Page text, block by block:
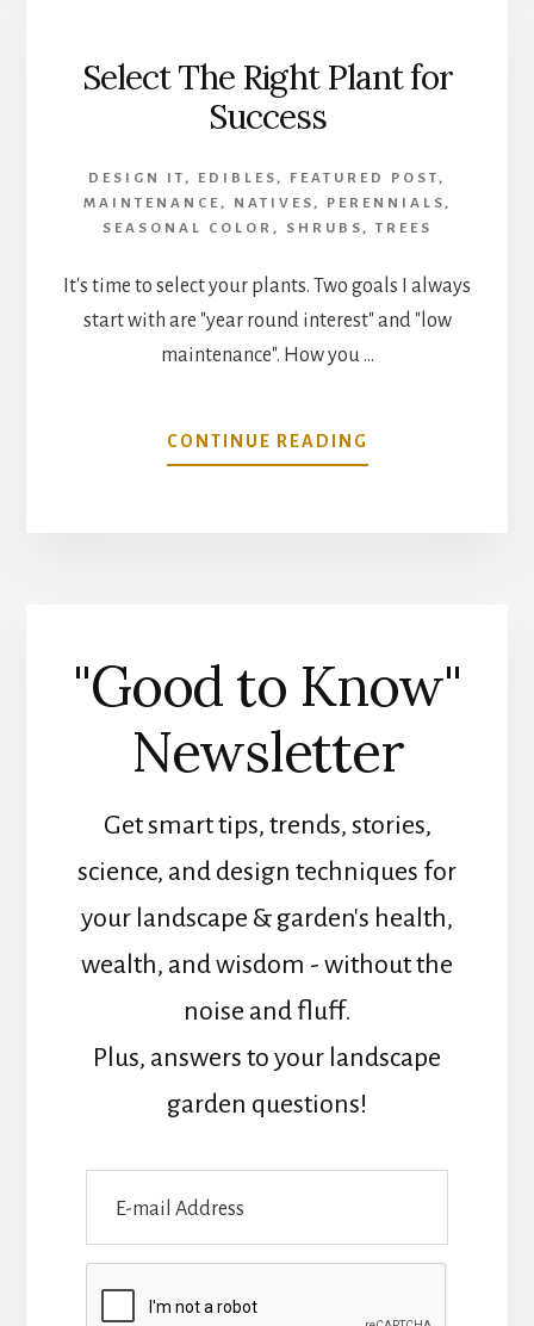
Select The Right Plant for
Success
DESIGN IT , EDIBLES , FEATURED POST ,
MAINTENANCE , NATIVES , PERENNIALS ,
SEASONAL COLOR , SHRUBS ,TREES
It's time to select your plants. Two goals I always
start with are "year round interest" and "low
maintenance". How you …
CONTINUE READING
SELECT
"Good to Know"
Newsletter
Get smart tips, trends, stories,
science, and design techniques for
your landscape & garden's health,
wealth, and wisdom - without the
noise and fluff.
Plus, answers to your landscape
garden questions!